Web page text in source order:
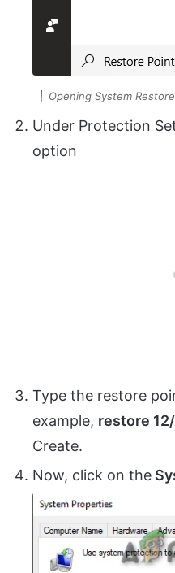
Opening System Restore
Under Protection
option
Type the restore
example, restore
Create.
Now, click on the